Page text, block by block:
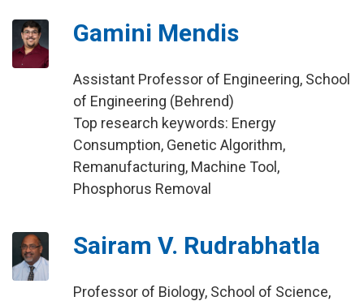
Gamini Mendis
Assistant Professor of Engineering, School
of Engineering (Behrend)
Top research keywords: Energy
Consumption, Genetic Algorithm,
Remanufacturing, Machine Tool,
Phosphorus Removal
Sairam V. Rudrabhatla
Professor of Biology, School of Science,